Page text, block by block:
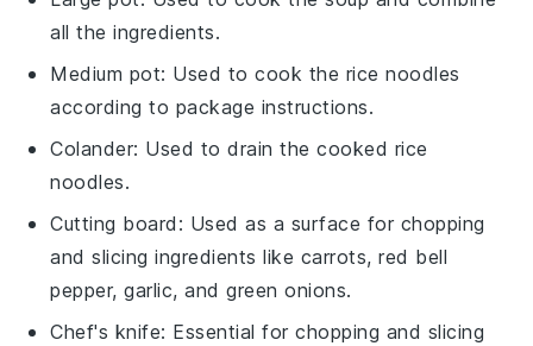
all the ingredients.
Medium pot: Used to cook the rice noodles
according to package instructions.
Colander: Used to drain the cooked rice
noodles.
Cutting board : Used as a surface for chopping
and slicing ingredients like carrots, red bell
pepper, garlic, and green onions.
Chef's knife: Essential for chopping and slicing